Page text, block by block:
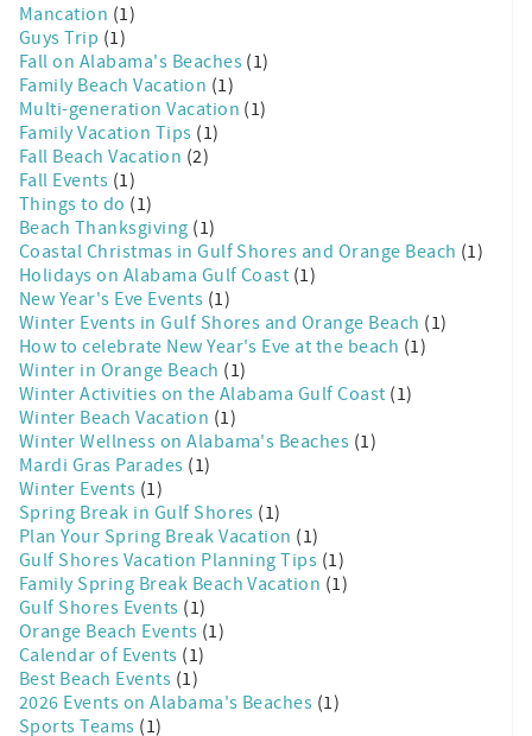
Mancation (1)
Guys Trip (1)
Fall on Alabama's Beaches (1)
Family Beach Vacation (1)
Multi-generation Vacation (1)
Family Vacation Tips (1)
Fall Beach Vacation (2)
Fall Events (1)
Things to do (1)
Beach Thanksgiving (1)
Coastal Christmas in Gulf Shores and Orange Beach (1)
Holidays on Alabama Gulf Coast (1)
New Year's Eve Events (1)
Winter Events in Gulf Shores and Orange Beach (1)
How to celebrate New Year's Eve at the beach (1)
Winter in Orange Beach (1)
Winter Activities on the Alabama Gulf Coast (1)
Winter Beach Vacation (1)
Winter Wellness on Alabama's Beaches (1)
Mardi Gras Parades (1)
Winter Events (1)
Spring Break in Gulf Shores (1)
Plan Your Spring Break Vacation (1)
Gulf Shores Vacation Planning Tips (1)
Family Spring Break Beach Vacation (1)
Gulf Shores Events (1)
Orange Beach Events (1)
Calendar of Events (1)
Best Beach Events (1)
2026 Events on Alabama's Beaches (1)
Sports Teams (1)